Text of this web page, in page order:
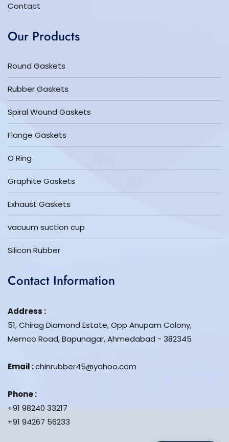
Contact
Our Products
Round Gaskets
Rubber Gaskets
Spiral Wound Gaskets
Flange Gaskets
O Ring
Graphite Gaskets
Exhaust Gaskets
vacuum suction cup
Silicon Rubber
Contact Information
Address :
51, Chirag Diamond Estate, Opp Anupam Colony,
Memco Road, Bapunagar, Ahmedabad - 382345
Email :chinrubber45@yahoo.com
Phone :
+91 98240 33217
+91 94267 56233